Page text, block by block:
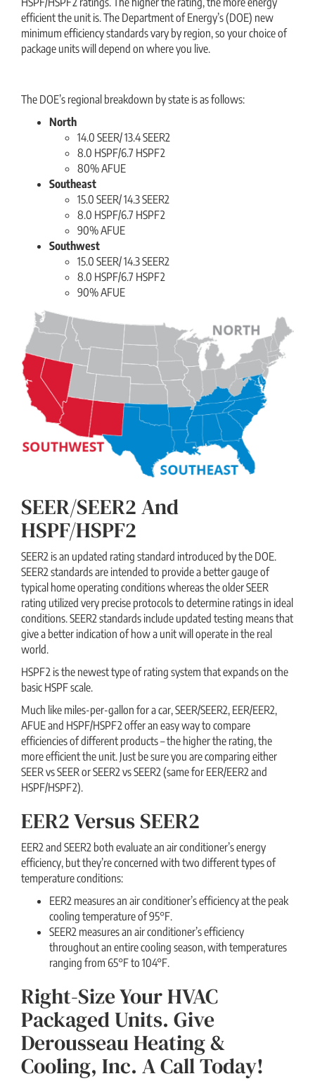
efficient the unit is. The Department of Energy’s (DOE) new
minimum efficiency standards vary by region, so your choice of
package units will depend on where you live.
The DOE’s regional breakdown by state is as follows:
North
14.0 SEER/ 13.4 SEER2
8.0 HSPF/6.7 HSPF2
80% AFUE
Southeast
15.0 SEER/ 14.3 SEER2
8.0 HSPF/6.7 HSPF2
90% AFUE
Southwest
15.0 SEER/ 14.3 SEER2
8.0 HSPF/6.7 HSPF2
90% AFUE
SEER/SEER2 And
HSPF/HSPF2
SEER2 is an updated rating standard introduced by the DOE.
SEER2 standards are intended to provide a better gauge of
typical home operating conditions whereas the older SEER
rating utilized very precise protocols to determine ratings in ideal
conditions. SEER2 standards include updated testing means that
give a better indication of how a unit will operate in the real
world.
HSPF2 is the newest type of rating system that expands on the
basic HSPF scale.
Much like miles-per-gallon for a car, SEER/SEER2, EER/EER2,
AFUE and HSPF/HSPF2 offer an easy way to compare
efficiencies of different products – the higher the rating, the
more efficient the unit. Just be sure you are comparing either
SEER vs SEER or SEER2 vs SEER2 (same for EER/EER2 and
HSPF/HSPF2).
EER2 Versus SEER2
EER2 and SEER2 both evaluate an air conditioner’s energy
efficiency, but they’re concerned with two different types of
temperature conditions:
EER2 measures an air conditioner’s efficiency at the peak
cooling temperature of 95°F.
SEER2 measures an air conditioner’s efficiency
throughout an entire cooling season, with temperatures
ranging from 65°F to 104°F.
Right-Size Your HVAC
Packaged Units. Give
Derousseau Heating &
Cooling, Inc. A Call Today!